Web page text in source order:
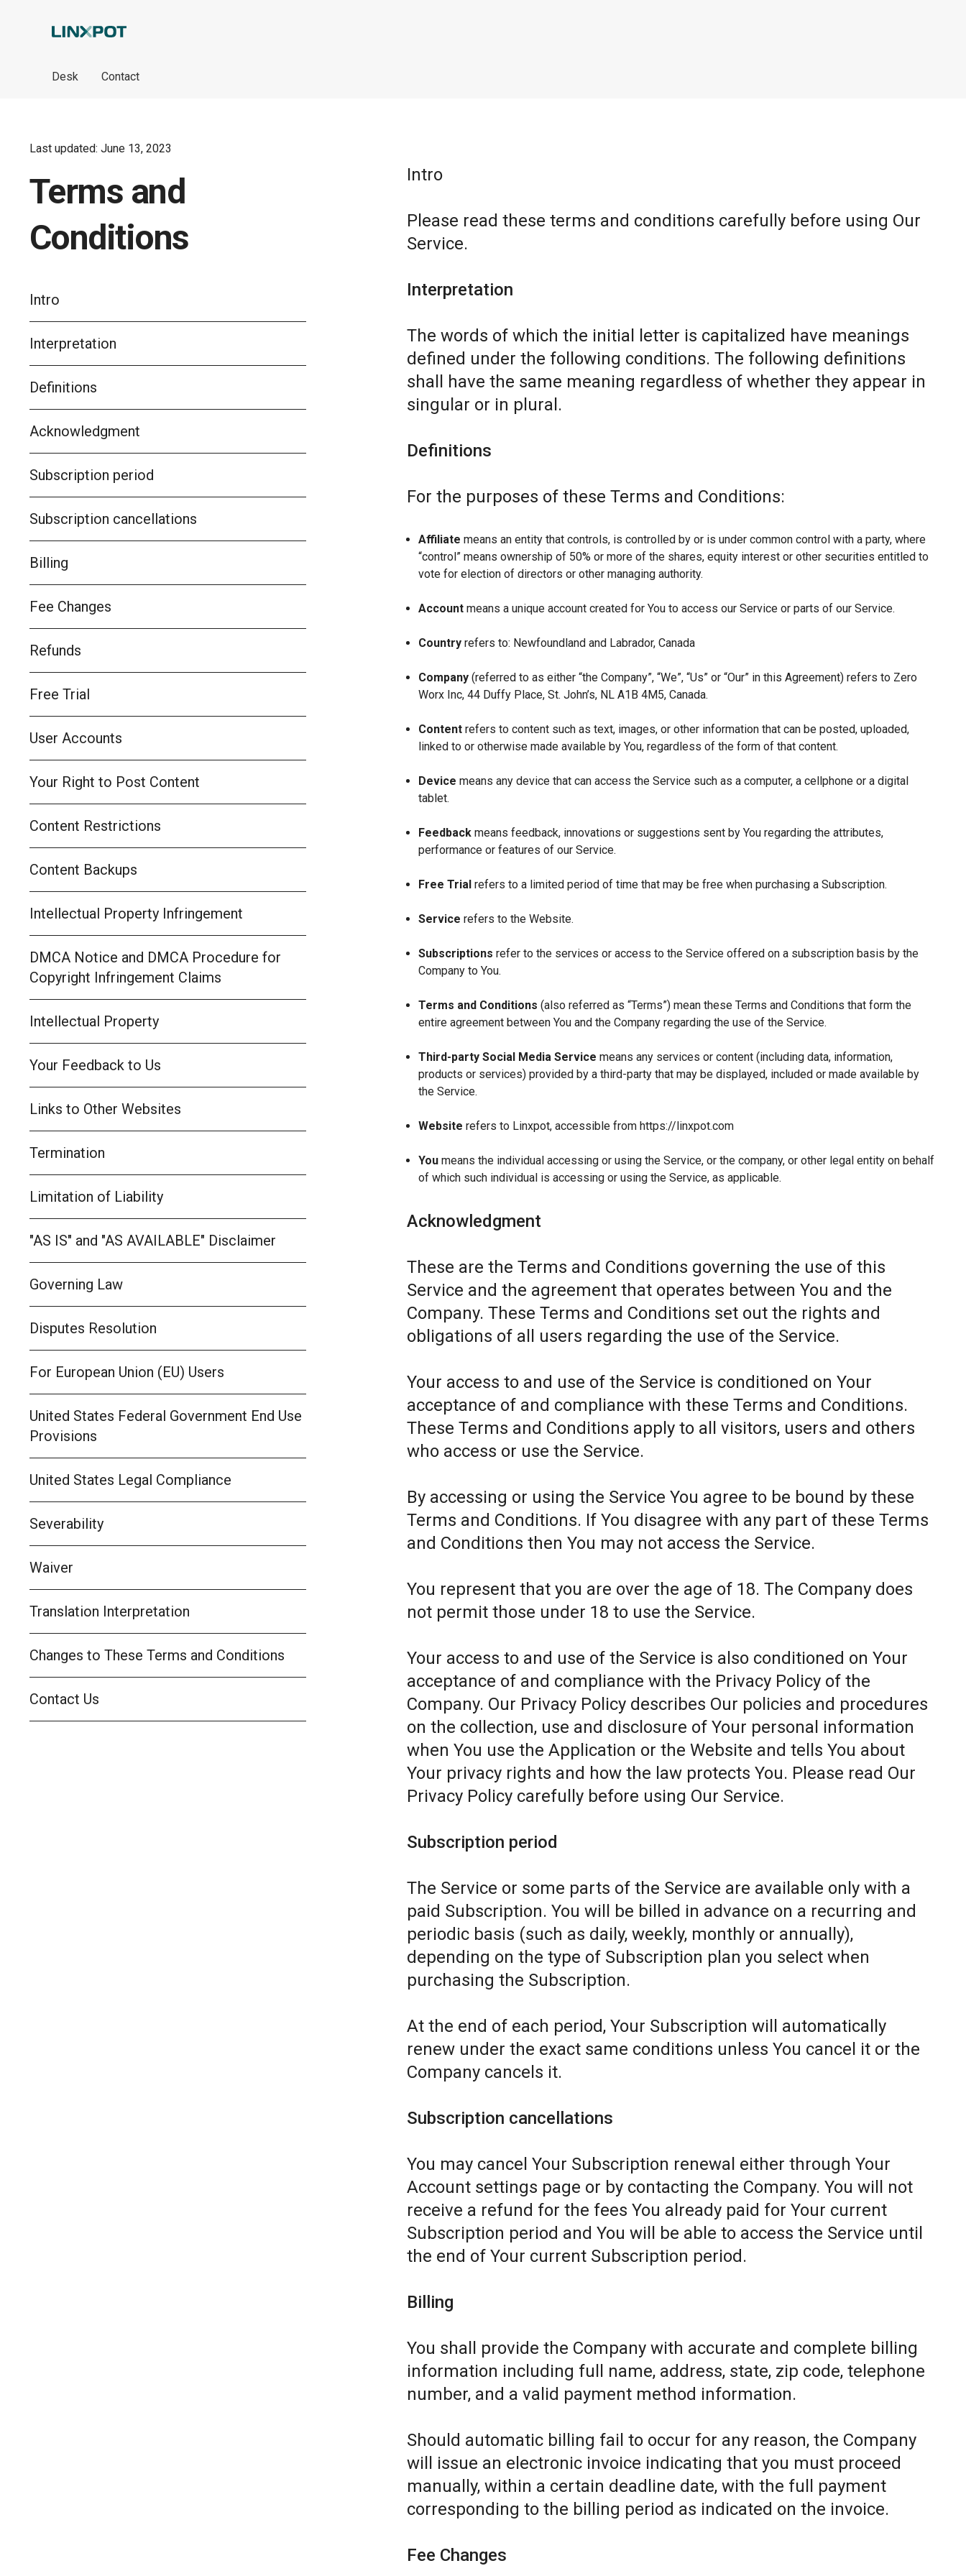
Desk Contact
Last updated: June 13, 2023
Terms and
Conditions
Intro
Interpretation
Definitions
Acknowledgment
Subscription period
Subscription cancellations
Billing
Fee Changes
Refunds
Free Trial
User Accounts
Your Right to Post Content
Content Restrictions
Content Backups
Intellectual Property Infringement
DMCA Notice and DMCA Procedure for
Copyright Infringement Claims
Intellectual Property
Your Feedback to Us
Links to Other Websites
Termination
Limitation of Liability
"AS IS" and "AS AVAILABLE" Disclaimer
Governing Law
Disputes Resolution
For European Union (EU) Users
United States Federal Government End Use
Provisions
United States Legal Compliance
Severability
Waiver
Translation Interpretation
Changes to These Terms and Conditions
Contact Us
Intro
Please read these terms and conditions carefully before using Our
Service.
Interpretation
The words of which the initial letter is capitalized have meanings
defined under the following conditions. The following definitions
shall have the same meaning regardless of whether they appear in
singular or in plural.
Definitions
For the purposes of these Terms and Conditions:
Affiliate means an entity that controls, is controlled by or is under common control with a party, where
“control” means ownership of 50% or more of the shares, equity interest or other securities entitled to
vote for election of directors or other managing authority.
Account means a unique account created for You to access our Service or parts of our Service.
Country refers to: Newfoundland and Labrador, Canada
Company (referred to as either “the Company”, “We”, “Us” or “Our” in this Agreement) refers to Zero
Worx Inc, 44 Duffy Place, St. John’s, NL A1B 4M5, Canada.
Content refers to content such as text, images, or other information that can be posted, uploaded,
linked to or otherwise made available by You, regardless of the form of that content.
Device means any device that can access the Service such as a computer, a cellphone or a digital
tablet.
Feedback means feedback, innovations or suggestions sent by You regarding the attributes,
performance or features of our Service.
Free Trial refers to a limited period of time that may be free when purchasing a Subscription.
Service refers to the Website.
Subscriptions refer to the services or access to the Service offered on a subscription basis by the
Company to You.
Terms and Conditions (also referred as “Terms”) mean these Terms and Conditions that form the
entire agreement between You and the Company regarding the use of the Service.
Third-party Social Media Service means any services or content (including data, information,
products or services) provided by a third-party that may be displayed, included or made available by
the Service.
Website refers to Linxpot, accessible from https://linxpot.com
You means the individual accessing or using the Service, or the company, or other legal entity on behalf
of which such individual is accessing or using the Service, as applicable.
Acknowledgment
These are the Terms and Conditions governing the use of this
Service and the agreement that operates between You and the
Company. These Terms and Conditions set out the rights and
obligations of all users regarding the use of the Service.
Your access to and use of the Service is conditioned on Your
acceptance of and compliance with these Terms and Conditions.
These Terms and Conditions apply to all visitors, users and others
who access or use the Service.
By accessing or using the Service You agree to be bound by these
Terms and Conditions. If You disagree with any part of these Terms
and Conditions then You may not access the Service.
You represent that you are over the age of 18. The Company does
not permit those under 18 to use the Service.
Your access to and use of the Service is also conditioned on Your
acceptance of and compliance with the Privacy Policy of the
Company. Our Privacy Policy describes Our policies and procedures
on the collection, use and disclosure of Your personal information
when You use the Application or the Website and tells You about
Your privacy rights and how the law protects You. Please read Our
Privacy Policy carefully before using Our Service.
Subscription period
The Service or some parts of the Service are available only with a
paid Subscription. You will be billed in advance on a recurring and
periodic basis (such as daily, weekly, monthly or annually),
depending on the type of Subscription plan you select when
purchasing the Subscription.
At the end of each period, Your Subscription will automatically
renew under the exact same conditions unless You cancel it or the
Company cancels it.
Subscription cancellations
You may cancel Your Subscription renewal either through Your
Account settings page or by contacting the Company. You will not
receive a refund for the fees You already paid for Your current
Subscription period and You will be able to access the Service until
the end of Your current Subscription period.
Billing
You shall provide the Company with accurate and complete billing
information including full name, address, state, zip code, telephone
number, and a valid payment method information.
Should automatic billing fail to occur for any reason, the Company
will issue an electronic invoice indicating that you must proceed
manually, within a certain deadline date, with the full payment
corresponding to the billing period as indicated on the invoice.
Fee Changes